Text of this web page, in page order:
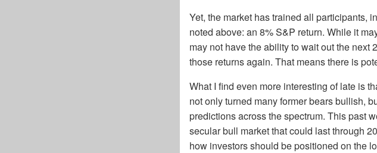
Yet, the market has trained all participants,
noted above: an 8% S&P return. While it
may not have the ability to wait out the next
those returns again. That means there is
What I find even more interesting of late is
not only turned many former bears bullish,
predictions across the spectrum. This past
secular bull market that could last through
how investors should be positioned on the